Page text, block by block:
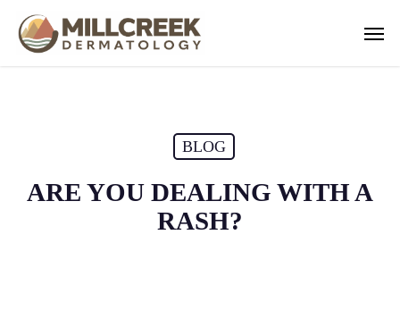
main
Menu
BLOG
ARE YOU DEALING WITH A
RASH?